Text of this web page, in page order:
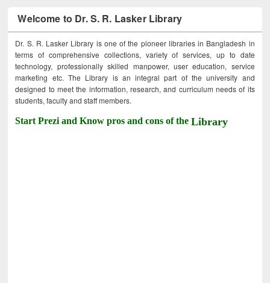
Welcome to Dr. S. R. Lasker Library
Dr. S. R. Lasker Library is one of the pioneer libraries in Bangladesh in
terms of comprehensive collections, variety of services, up to date
technology, professionally skilled manpower, user education, service
marketing etc. The Library is an integral part of the university and
designed to meet the information, research, and curriculum needs of its
students, faculty and staff members.
Start Prezi and Know pros and cons of theLibrary